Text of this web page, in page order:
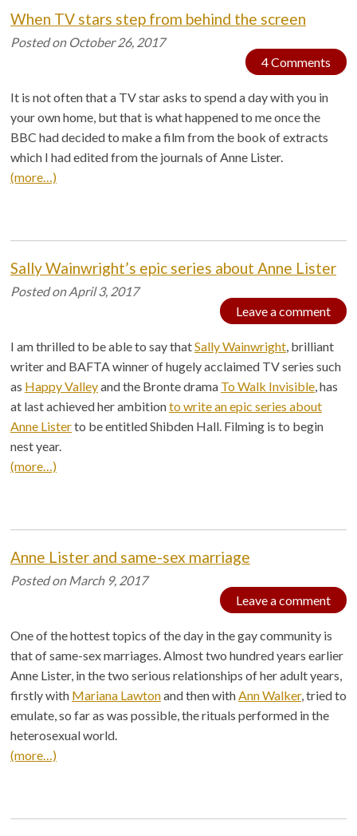
When TV stars step from behind the screen
Posted on October 26, 2017
4 Comments
It is not often that a TV star asks to spend a day with you in
your own home, but that is what happened to me once the
BBC had decided to make a film from the book of extracts
which I had edited from the journals of Anne Lister.
(more…)
Sally Wainwright’s epic series about Anne Lister
Posted onApril 3, 2017
Leave a comment
I am thrilled to be able to say thatSally Wainwright, brilliant
writer and BAFTA winner of hugely acclaimed TV series such
as Happy Valleyand the Bronte drama To Walk Invisible, has
at last achieved her ambitionto write an epic series about
Anne Listerto be entitled Shibden Hall. Filming is to begin
nest year.
(more…)
Anne Lister and same-sex marriage
Posted onMarch 9, 2017
Leave a comment
One of the hottest topics of the day in the gay community is
that of same-sex marriages. Almost two hundred years earlier
Anne Lister, in the two serious relationships of her adult years,
firstly with Mariana Lawtonand then withAnn Walker, tried to
emulate, so far as was possible, the rituals performed in the
heterosexual world.
(more…)